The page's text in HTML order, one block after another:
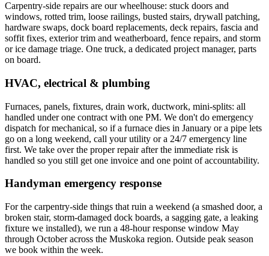
Carpentry-side repairs are our wheelhouse: stuck doors and
windows, rotted trim, loose railings, busted stairs, drywall patching,
hardware swaps, dock board replacements, deck repairs, fascia and
soffit fixes, exterior trim and weatherboard, fence repairs, and storm
or ice damage triage. One truck, a dedicated project manager, parts
on board.
HVAC, electrical & plumbing
Furnaces, panels, fixtures, drain work, ductwork, mini-splits: all
handled under one contract with one PM. We don't do emergency
dispatch for mechanical, so if a furnace dies in January or a pipe lets
go on a long weekend, call your utility or a 24/7 emergency line
first. We take over the proper repair after the immediate risk is
handled so you still get one invoice and one point of accountability.
Handyman emergency response
For the carpentry-side things that ruin a weekend (a smashed door, a
broken stair, storm-damaged dock boards, a sagging gate, a leaking
fixture we installed), we run a 48-hour response window May
through October across the Muskoka region. Outside peak season
we book within the week.